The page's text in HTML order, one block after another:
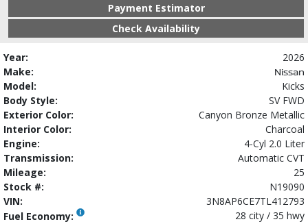
Payment Estimator
Check Availability
Year:
2026
Make:
Nissan
Model:
Kicks
Body Style:
SV FWD
Exterior Color:
Canyon Bronze Metallic
Interior Color:
Charcoal
Engine:
4-Cyl 2.0 Liter
Transmission:
Automatic CVT
Mileage:
25
Stock #:
N19090
VIN:
3N8AP6CE7TL412793
Fuel Economy:
28 city / 35 hwy